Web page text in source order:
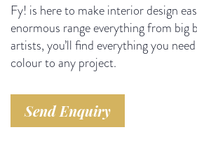
Fy! is here to make interior design
enormous range everything from big
artists, you’ll find everything you
colour to any project.
Send Enquiry